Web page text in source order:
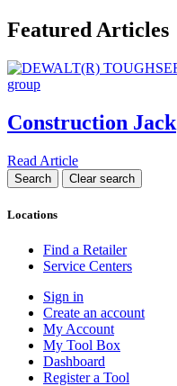
Featured Articles
Construction Jack
Read Article
Locations
Find a Retailer
Service Centers
Sign in
Create an account
My Account
My Tool Box
Dashboard
Register a Tool